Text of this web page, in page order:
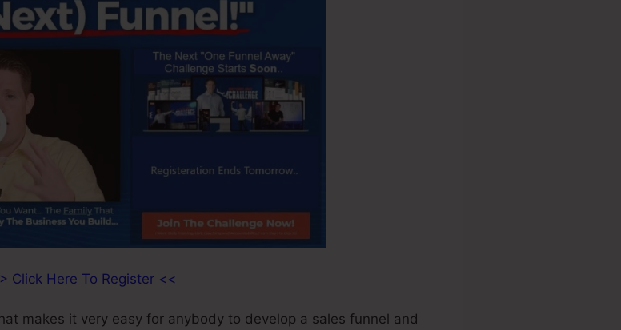
Click Here To Register <<
makes it very easy for anybody to develop a sales funnel and